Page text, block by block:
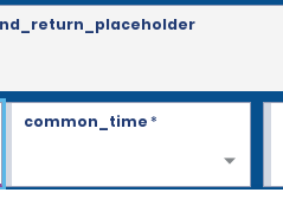
common_time*